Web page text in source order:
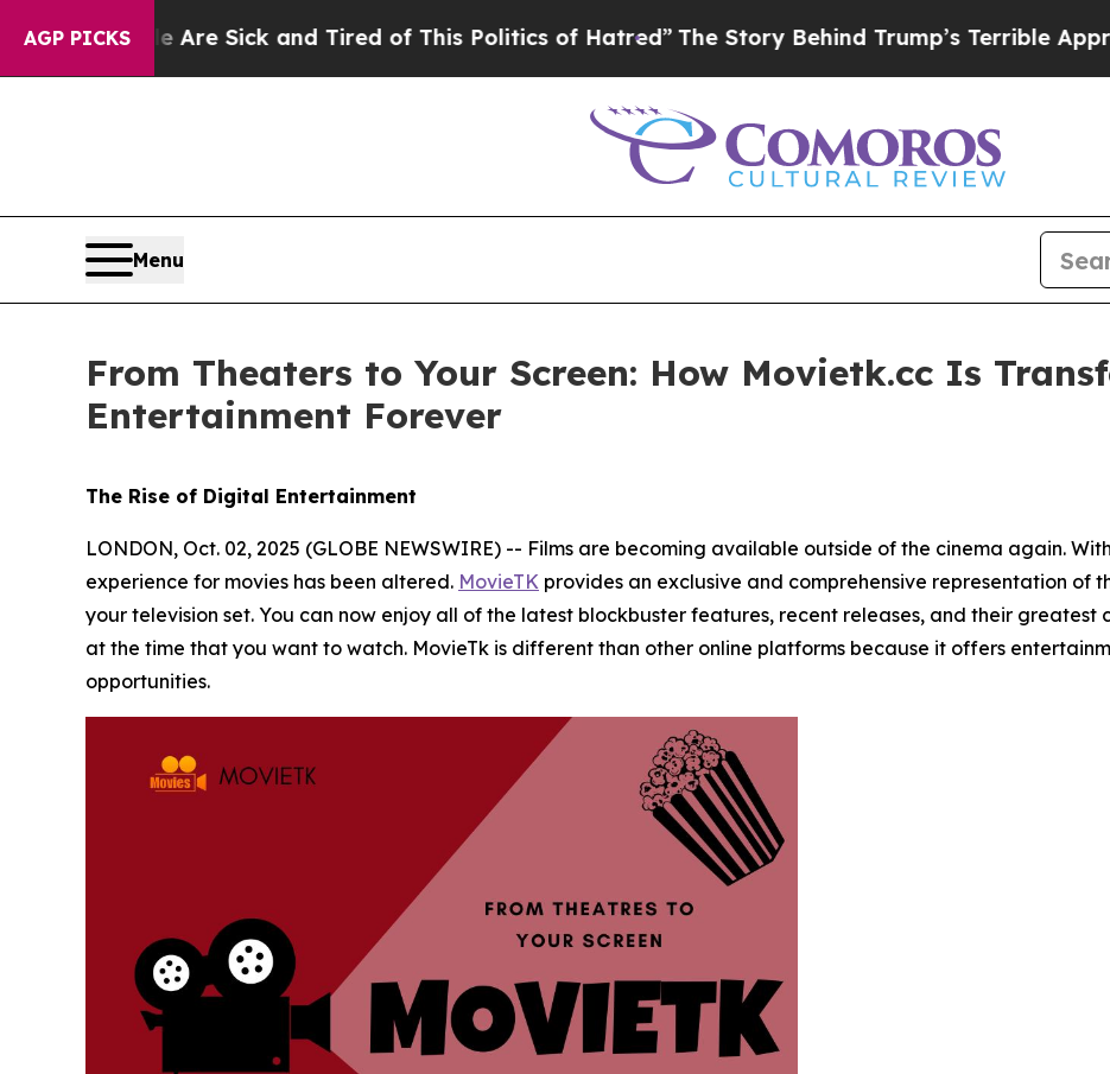
AGP PICKS
Are Sick and Tired of This Politics of Hatred”The Story Behind Trump’s Terrible Approval Rating
Menu
From Theaters to Your Screen: How Movietk.cc Is
Entertainment Forever
The Rise of Digital Entertainment
LONDON, Oct. 02, 2025 (GLOBE NEWSWIRE) -- Films are becoming available outside of the cinema again.
experience for movies has been altered. MovieTK provides an exclusive and comprehensive representation of
your television set. You can now enjoy all of the latest blockbuster features, recent releases, and their greatest
at the time that you want to watch. MovieTk is different than other online platforms because it offers
opportunities.